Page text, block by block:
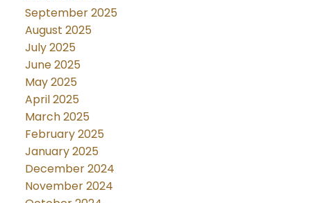
September 2025
August 2025
July 2025
June 2025
May 2025
April 2025
March 2025
February 2025
January 2025
December 2024
November 2024